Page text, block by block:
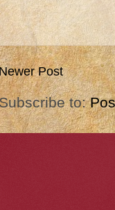
Post
to: